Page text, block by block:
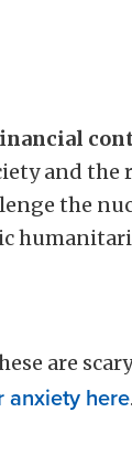
and the
the
are
anxiety here.